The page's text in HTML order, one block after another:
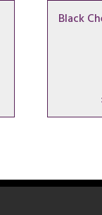
Black